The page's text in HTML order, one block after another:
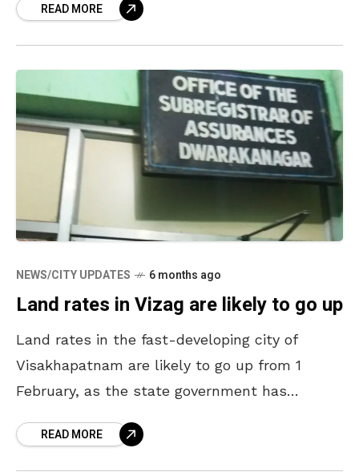
Maharashtra gained entry into the house
READ MORE
NEWS/CITY UPDATES 6 months ago
Land rates in Vizag are likely to go up
Land rates in the fast-developing city of
Visakhapatnam are likely to go up from 1
February, as the state government has
READ MORE